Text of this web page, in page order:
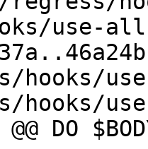
use-
hooks/
hooks/
DO